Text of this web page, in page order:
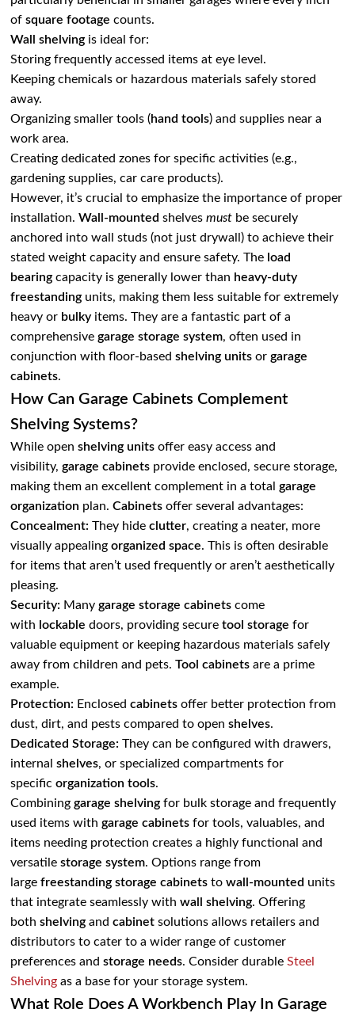
ofsquare footage counts.
Wall shelving is ideal for:
Storing frequently accessed items at eye level.
Keeping chemicals or hazardous materials safely stored
away.
Organizing smaller tools (hand tools) and supplies near a
work area.
Creating dedicated zones for specific activities (e.g.,
gardening supplies, car care products).
However, it’s crucial to emphasize the importance of proper
installation.Wall-mounted shelvesmust be securely
anchored into wall studs (not just drywall) to achieve their
stated weight capacity and ensure safety. The load
bearing capacity is generally lower than heavy-duty
freestanding units, making them less suitable for extremely
heavy or bulky items. They are a fantastic part of a
comprehensivegarage storage system, often used in
conjunction with floor-basedshelving units orgarage
cabinets.
How Can Garage Cabinets Complement
Shelving Systems?
While openshelving units offer easy access and
visibility,garage cabinets provide enclosed, secure storage,
making them an excellent complement in a totalgarage
organization plan.Cabinets offer several advantages:
Concealment: They hideclutter, creating a neater, more
visually appealingorganized space. This is often desirable
for items that aren’t used frequently or aren’t aesthetically
pleasing.
Security: Manygarage storage cabinets come
with lockable doors, providing securetool storage for
valuable equipment or keeping hazardous materials safely
away from children and pets.Tool cabinets are a prime
example.
Protection: Enclosedcabinets offer better protection from
dust, dirt, and pests compared to openshelves.
Dedicated Storage: They can be configured with drawers,
internalshelves, or specialized compartments for
specificorganization tools.
Combininggarage shelving for bulk storage and frequently
used items withgarage cabinets for tools, valuables, and
items needing protection creates a highly functional and
versatilestorage system. Options range from
largefreestanding storage cabinets towall-mounted units
that integrate seamlessly withwall shelving. Offering
bothshelving andcabinet solutions allows retailers and
distributors to cater to a wider range of customer
preferences andstorage needs. Consider durableSteel
Shelving as a base for your storage system.
What Role Does A Workbench Play In Garage